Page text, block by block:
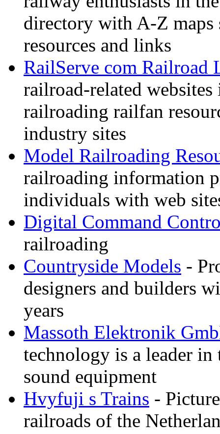
directory with A-Z
resources and links
RailServe com Railroad
railroad-related
railroading railfan
industry sites
Model Railroading
railroading information
individuals with web
Digital Command
railroading
Countryside Models -
designers and builders
years
Massoth Elektronik
technology is a leader
sound equipment
Hvyfuji s Trains -
railroads of the